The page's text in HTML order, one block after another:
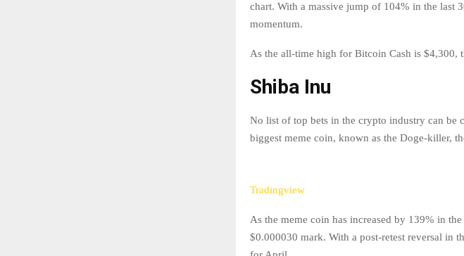
chart. With a massive jump of 104% in the last
momentum.
As the all-time high for Bitcoin Cash is $4,300,
Shiba Inu
No list of top bets in the crypto industry can be
biggest meme coin, known as the Doge-killer,
Tradingview
As the meme coin has increased by 139% in
$0.000030 mark. With a post-retest reversal in